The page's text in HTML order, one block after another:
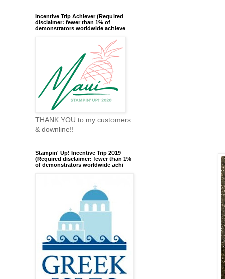
Incentive Trip Achiever (Required
disclaimer: fewer than 1% of
demonstrators worldwide achieve
THANK YOU to my customers
& downline!!
Stampin' Up! Incentive Trip 2019
(Required disclaimer: fewer than 1%
of demonstrators worldwide achi